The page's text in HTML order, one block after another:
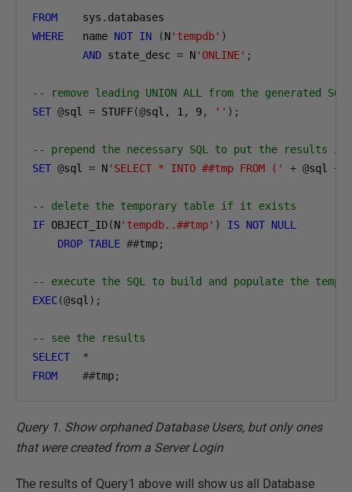
FROM
    sys
.
WHERE
   name
NOT IN (N'tempdb' )
AND state_desc = N'ONLINE' ;
-- remove leading UNION ALL from the generated SQL
SET @sql = STUFF(@sql , 1 , 9, '' );
-- prepend the necessary SQL to put the results
SET @sql = N'SELECT * INTO ##tmp FROM (' + @sql +
-- delete the temporary table if it exists
IF OBJECT_ID(N'tempdb..##tmp' ) IS NOT NULL
DROP TABLE ##tmp;
-- execute the SQL to build and populate the temp
EXEC(@sql );
-- see the results
SELECT
*
FROM
##tmp;
Query 1. Show orphaned Database Users, but only ones
that were created from a Server Login
The results of Query1 above will show us all Database